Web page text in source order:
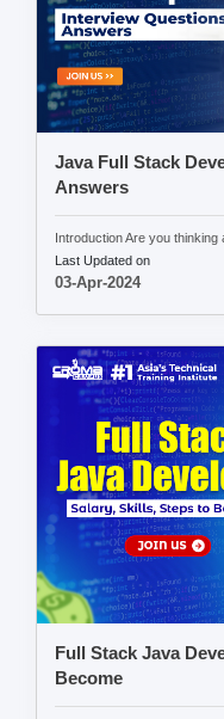
Java Full Stack
Answers
Introduction Are you thinking
Last Updated on
03-Apr-2024
Full Stack Java
Become